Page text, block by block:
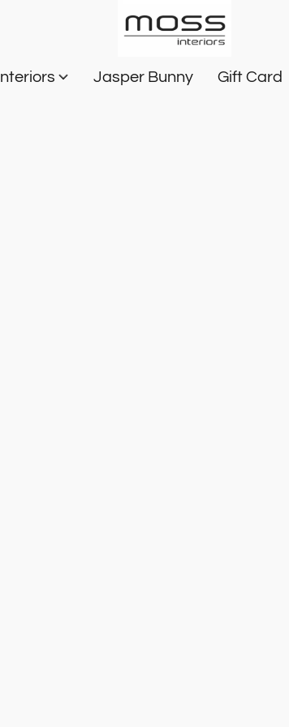
Interiors Jasper Bunny Gift Card